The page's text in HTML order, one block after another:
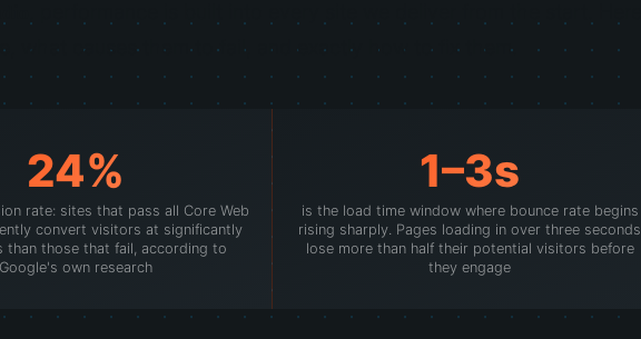
what causes them to fail, and exactly how to fix them.
24%
rate: sites that pass all Core Web
convert visitors at significantly
than those that fail, according to
Google's own research
1–3s
is the load time window where bounce rate begins
rising sharply. Pages loading in over three seconds
lose more than half their potential visitors before
they engage